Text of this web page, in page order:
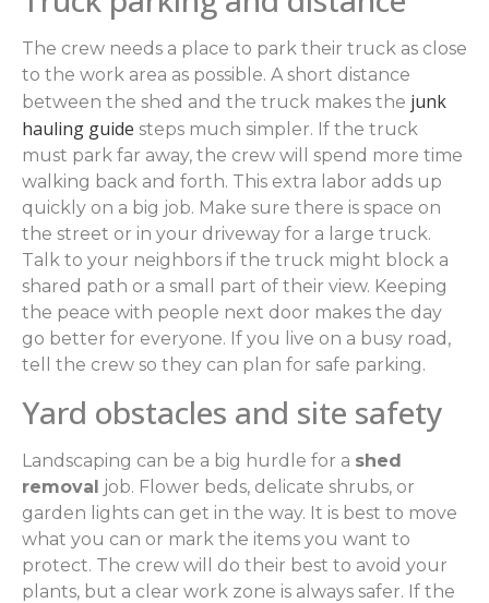
The crew needs a place to park their truck as close
to the work area as possible. A short distance
between the shed and the truck makes the junk
hauling guide steps much simpler. If the truck
must park far away, the crew will spend more time
walking back and forth. This extra labor adds up
quickly on a big job. Make sure there is space on
the street or in your driveway for a large truck.
Talk to your neighbors if the truck might block a
shared path or a small part of their view. Keeping
the peace with people next door makes the day
go better for everyone. If you live on a busy road,
tell the crew so they can plan for safe parking.
Yard obstacles and site safety
Landscaping can be a big hurdle for a shed
removal job. Flower beds, delicate shrubs, or
garden lights can get in the way. It is best to move
what you can or mark the items you want to
protect. The crew will do their best to avoid your
plants, but a clear work zone is always safer. If the